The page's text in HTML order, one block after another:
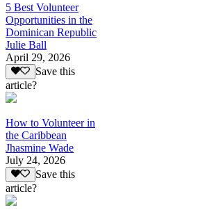
5 Best Volunteer
Opportunities in the
Dominican Republic
Julie Ball
April 29, 2026
Save this
article?
How to Volunteer in
the Caribbean
Jhasmine Wade
July 24, 2026
Save this
article?